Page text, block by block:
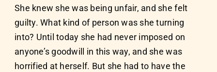
She knew she was being unfair, and she felt
guilty. What kind of person was she turning
into? Until today she had never imposed on
anyone’s goodwill in this way, and she was
horrified at herself. But she had to have the